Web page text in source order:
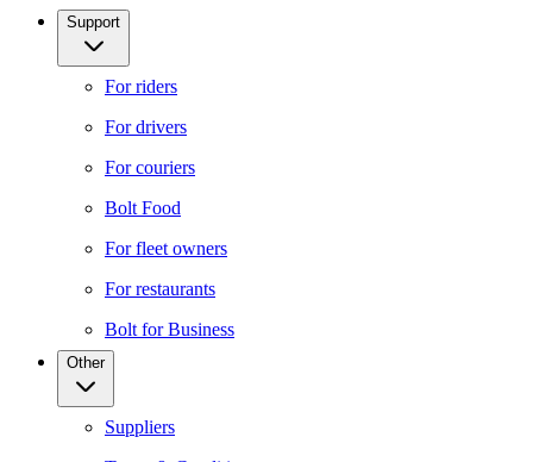
Support
For riders
For drivers
For couriers
Bolt Food
For fleet owners
For restaurants
Bolt for Business
Other
Suppliers